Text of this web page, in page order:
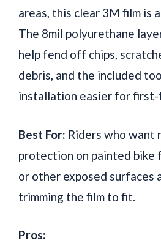
areas, this clear 3M film is
The 8mil polyurethane
help fend off chips,
debris, and the included
installation easier for first-
Best For: Riders who want
protection on painted bike
or other exposed surfaces
trimming the film to fit.
Pros: